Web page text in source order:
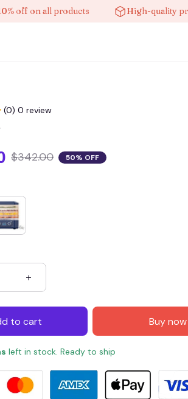
on all products High-quality products
(0) 0 review
$342.00 50% OFF
to cart Buy now
left in stock. Ready to ship